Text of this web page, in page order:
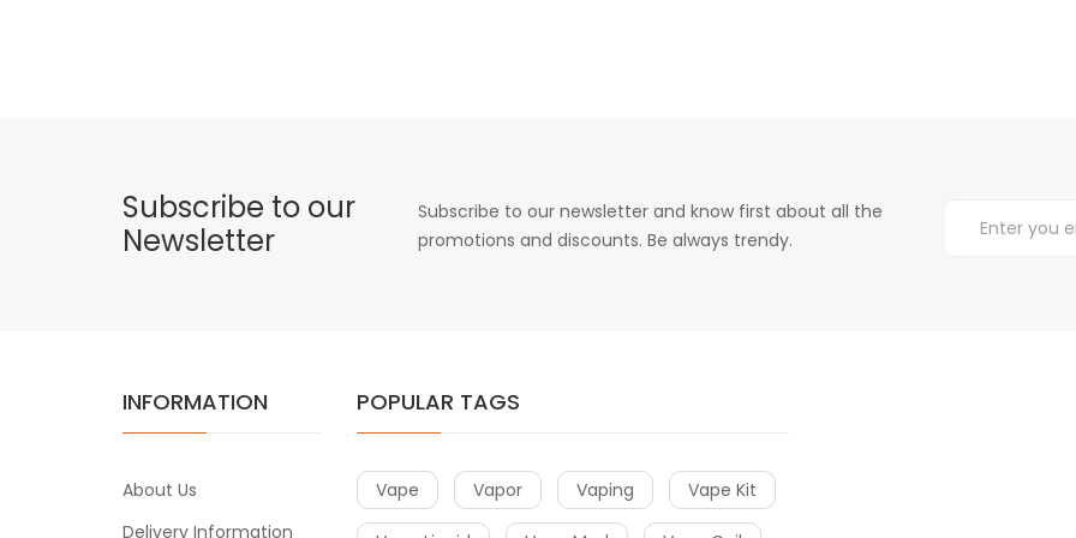
Subscribe to our
Newsletter
Subscribe to our newsletter and know first about all the
promotions and discounts. Be always trendy.
INFORMATION
About Us
Delivery Information
POPULAR TAGS
Vape Vapor Vaping Vape Kit